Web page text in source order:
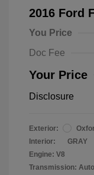
2016 Ford
You Price
Doc Fee
Your Price
Disclosure
Exterior:
Interior:
GRAY
Engine: V8
Transmission: